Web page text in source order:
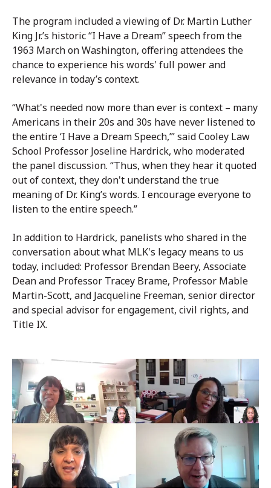
The program included a viewing of Dr. Martin Luther
King Jr.’s historic “I Have a Dream” speech from the
1963 March on Washington, offering attendees the
chance to experience his words' full power and
relevance in today’s context.
“What's needed now more than ever is context – many
Americans in their 20s and 30s have never listened to
the entire ‘I Have a Dream Speech,’” said Cooley Law
School Professor Joseline Hardrick, who moderated
the panel discussion. “Thus, when they hear it quoted
out of context, they don't understand the true
meaning of Dr. King’s words. I encourage everyone to
listen to the entire speech.”
In addition to Hardrick, panelists who shared in the
conversation about what MLK's legacy means to us
today, included: Professor Brendan Beery, Associate
Dean and Professor Tracey Brame, Professor Mable
Martin-Scott, and Jacqueline Freeman, senior director
and special advisor for engagement, civil rights, and
Title IX.